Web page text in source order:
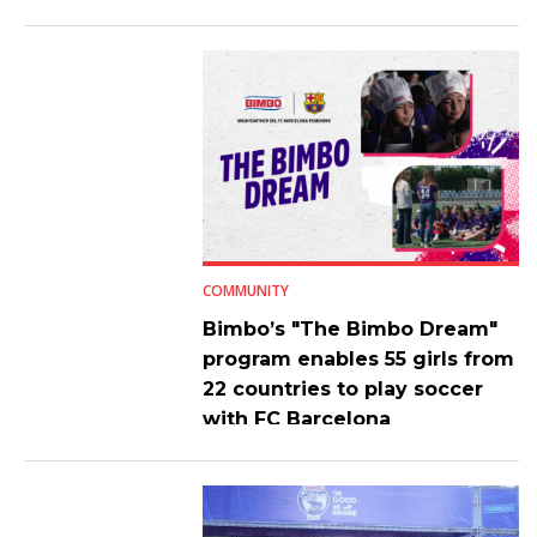
COMMUNITY
Bimbo’s "The Bimbo Dream"
program enables 55 girls from
22 countries to play soccer
with FC Barcelona